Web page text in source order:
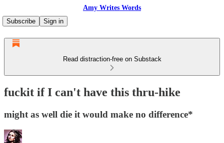
Amy Writes Words
Subscribe
Sign in
Read distraction-free on Substack
fuckit if I can't have this thru-hike
might as well die it would make no difference*